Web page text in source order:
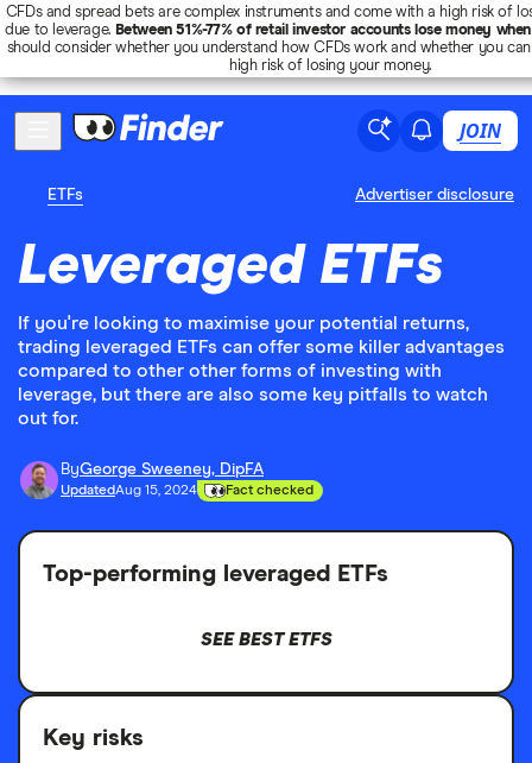
JOIN
ETFs Advertiser disclosure
Leveraged ETFs
If you're looking to maximise your potential returns,
trading leveraged ETFs can offer some killer advantages
compared to other other forms of investing with
leverage, but there are also some key pitfalls to watch
out for.
ByGeorge Sweeney, DipFA
UpdatedAug 15, 2024 Fact checked
Top-performing leveraged ETFs
SEE BEST ETFS
Key risks
CFDs and spread bets are complex instruments and come with a high risk of
due to leverage. Between 51%-77% of retail investor accounts lose money
should consider whether you understand how CFDs work and whether you
high risk of losing your money.